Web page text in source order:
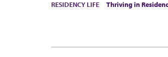
RESIDENCY LIFE
Thriving in